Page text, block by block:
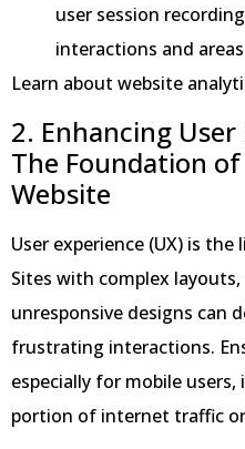
user session
interactions and
Learn about website
2. Enhancing User
The Foundation
Website
User experience (UX) is
Sites with complex
unresponsive designs can
frustrating interactions.
especially for mobile
portion of internet traffic